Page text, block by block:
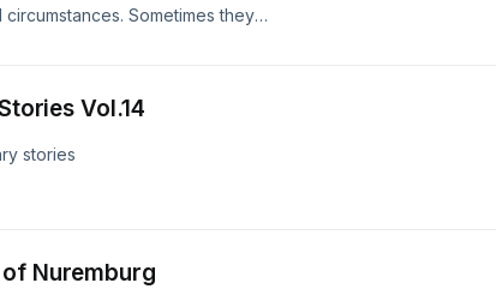
Sometimes they
ad choices. Visit
Vol.14
stories
Nuremburg